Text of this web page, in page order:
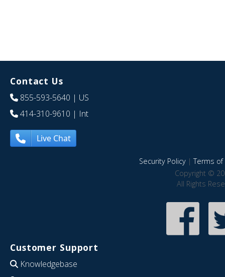
Contact Us
855-593-5640 | US
414-310-9610 | Int
Live Chat
Security Policy|Terms of
Copyright ©
All Rights
Customer Support
Knowledgebase